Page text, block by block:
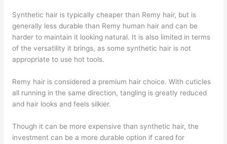
Synthetic hair is typically cheaper than Remy hair, but is
generally less durable than Remy human hair and can be
harder to maintain it looking natural. It is also limited in terms
of the versatility it brings, as some synthetic hair is not
appropriate to use hot tools.
Remy hair is considered a premium hair choice. With cuticles
all running in the same direction, tangling is greatly reduced
and hair looks and feels silkier.
Though it can be more expensive than synthetic hair, the
investment can be a more durable option if cared for